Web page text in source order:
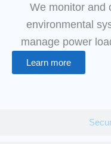
We monitor and
environmental
manage power
Learn more